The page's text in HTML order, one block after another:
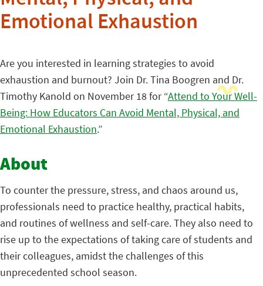
Emotional Exhaustion
Are you interested in learning strategies to avoid
exhaustion and burnout? Join Dr. Tina Boogren and Dr.
Timothy Kanold on November 18 for “Attend to Your Well-
Being: How Educators Can Avoid Mental, Physical, and
Emotional Exhaustion.”
About
To counter the pressure, stress, and chaos around us,
professionals need to practice healthy, practical habits,
and routines of wellness and self-care. They also need to
rise up to the expectations of taking care of students and
their colleagues, amidst the challenges of this
unprecedented school season.